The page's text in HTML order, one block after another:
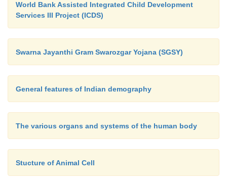
World Bank Assisted Integrated Child Development
Services III Project (ICDS)
Swarna Jayanthi Gram Swarozgar Yojana (SGSY)
General features of Indian demography
The various organs and systems of the human body
Stucture of Animal Cell